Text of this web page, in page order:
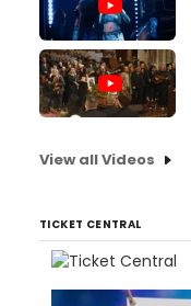
View all Videos
TICKET CENTRAL